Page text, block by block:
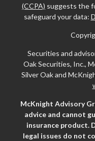
(CCPA) suggests the
safeguard your data:
Securities and
Oak Securities, Inc.,
Silver Oak and
McKnight Advisory
advice and cannot
insurance product.
legal issues do not